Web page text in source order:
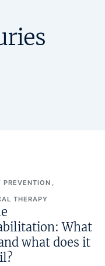
PREVENTION ,
THERAPY
What
what does it